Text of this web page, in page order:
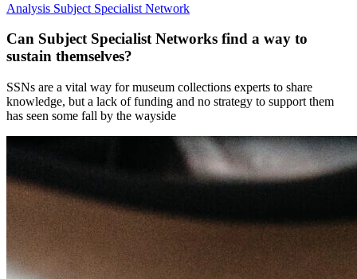
Analysis Subject Specialist Network
Can Subject Specialist Networks find a way to
sustain themselves?
SSNs are a vital way for museum collections experts to share
knowledge, but a lack of funding and no strategy to support them
has seen some fall by the wayside